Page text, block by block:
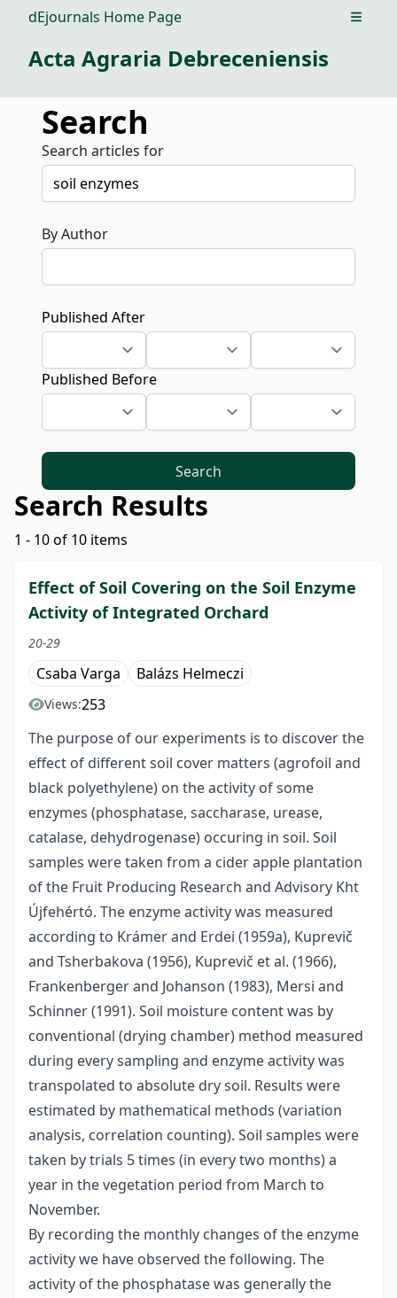
dEjournals Home Page Open
Acta Agraria Debreceniensis
Search
Search articles for
By Author
Published After
Published Before
Search
Search Results
1 - 10 of 10 items
Effect of Soil Covering on the Soil Enzyme
Activity of Integrated Orchard
20-29
Csaba Varga Balázs Helmeczi
Views:253
The purpose of our experiments is to discover the
effect of different soil cover matters (agrofoil and
black polyethylene) on the activity of some
enzymes (phosphatase, saccharase, urease,
catalase, dehydrogenase) occuring in soil. Soil
samples were taken from a cider apple plantation
of the Fruit Producing Research and Advisory Kht
Újfehértó. The enzyme activity was measured
according to Krámer and Erdei (1959a), Kuprevič
and Tsherbakova (1956), Kuprevič et al. (1966),
Frankenberger and Johanson (1983), Mersi and
Schinner (1991). Soil moisture content was by
conventional (drying chamber) method measured
during every sampling and enzyme activity was
transpolated to absolute dry soil. Results were
estimated by mathematical methods (variation
analysis, correlation counting). Soil samples were
taken by trials 5 times (in every two months) a
year in the vegetation period from March to
November.
By recording the monthly changes of the enzyme
activity we have observed the following. The
activity of the phosphatase was generally the